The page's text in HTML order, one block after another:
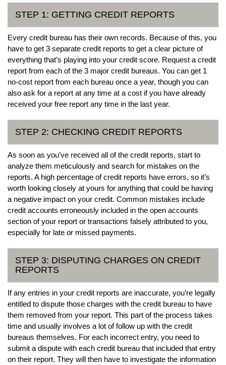
STEP 1: GETTING CREDIT REPORTS
Every credit bureau has their own records. Because of this, you
have to get 3 separate credit reports to get a clear picture of
everything that’s playing into your credit score. Request a credit
report from each of the 3 major credit bureaus. You can get 1
no-cost report from each bureau once a year, though you can
also ask for a report at any time at a cost if you have already
received your free report any time in the last year.
STEP 2: CHECKING CREDIT REPORTS
As soon as you’ve received all of the credit reports, start to
analyze them meticulously and search for mistakes on the
reports. A high percentage of credit reports have errors, so it’s
worth looking closely at yours for anything that could be having
a negative impact on your credit. Common mistakes include
credit accounts erroneously included in the open accounts
section of your report or transactions falsely attributed to you,
especially for late or missed payments.
STEP 3: DISPUTING CHARGES ON CREDIT
REPORTS
If any entries in your credit reports are inaccurate, you’re legally
entitled to dispute those charges with the credit bureau to have
them removed from your report. This part of the process takes
time and usually involves a lot of follow up with the credit
bureaus themselves. For each incorrect entry, you need to
submit a dispute with each credit bureau that included that entry
on their report. They will then have to investigate the information